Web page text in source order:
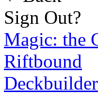
Sign Out?
Magic: the
Riftbound
Deckbuilder